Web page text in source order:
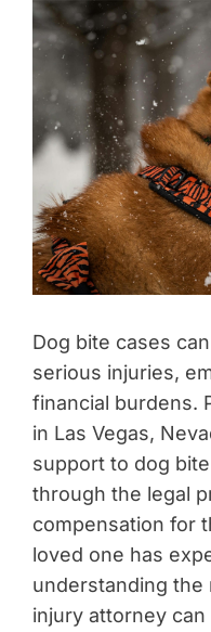
Dog bite cases
serious injuries,
financial burdens.
in Las Vegas,
support to dog
through the legal
compensation for
loved one has
understanding the
injury attorney